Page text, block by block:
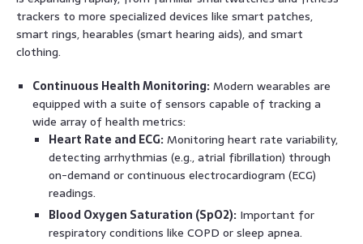
trackers to more specialized devices like smart patches,
smart rings, hearables (smart hearing aids), and smart
clothing.
Continuous Health Monitoring: Modern wearables are
equipped with a suite of sensors capable of tracking a
wide array of health metrics:
Heart Rate and ECG: Monitoring heart rate variability,
detecting arrhythmias (e.g., atrial fibrillation) through
on-demand or continuous electrocardiogram (ECG)
readings.
Blood Oxygen Saturation (SpO2): Important for
respiratory conditions like COPD or sleep apnea.